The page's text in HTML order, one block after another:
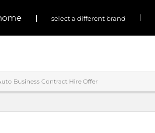
select a different brand
Business Contract Hire Offer